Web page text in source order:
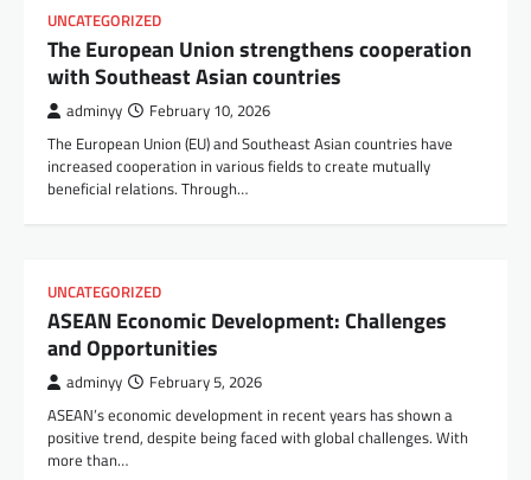
UNCATEGORIZED
The European Union strengthens cooperation
with Southeast Asian countries
adminyy February 10, 2026
The European Union (EU) and Southeast Asian countries have
increased cooperation in various fields to create mutually
beneficial relations. Through…
UNCATEGORIZED
ASEAN Economic Development: Challenges
and Opportunities
adminyy February 5, 2026
ASEAN’s economic development in recent years has shown a
positive trend, despite being faced with global challenges. With
more than…